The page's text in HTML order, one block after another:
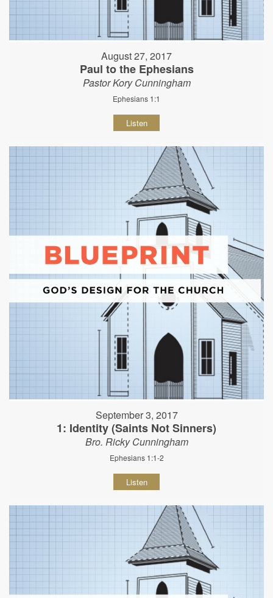
August 27, 2017
Paul to the Ephesians
Pastor Kory Cunningham
Ephesians 1:1
Listen
September 3, 2017
1: Identity (Saints Not Sinners)
Bro. Ricky Cunningham
Ephesians 1:1-2
Listen